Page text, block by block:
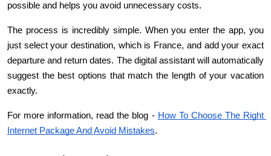
possible and helps you avoid unnecessary costs.
The process is incredibly simple. When you enter the app, you
just select your destination, which is France, and add your exact
departure and return dates. The digital assistant will automatically
suggest the best options that match the length of your vacation
exactly.
For more information, read the blog - How To Choose The Right
Internet Package And Avoid Mistakes.